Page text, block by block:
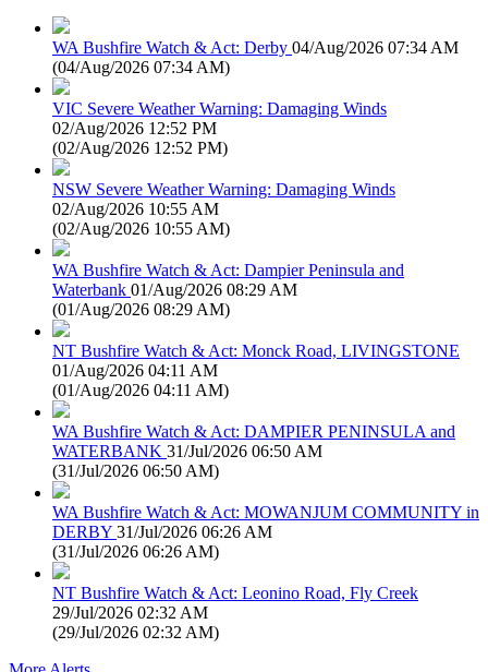
WA Bushfire Watch & Act: Derby 04/Aug/2026 07:34 AM
(04/Aug/2026 07:34 AM)
VIC Severe Weather Warning: Damaging Winds
02/Aug/2026 12:52 PM
(02/Aug/2026 12:52 PM)
NSW Severe Weather Warning: Damaging Winds
02/Aug/2026 10:55 AM
(02/Aug/2026 10:55 AM)
WA Bushfire Watch & Act: Dampier Peninsula and
Waterbank 01/Aug/2026 08:29 AM
(01/Aug/2026 08:29 AM)
NT Bushfire Watch & Act: Monck Road, LIVINGSTONE
01/Aug/2026 04:11 AM
(01/Aug/2026 04:11 AM)
WA Bushfire Watch & Act: DAMPIER PENINSULA and
WATERBANK 31/Jul/2026 06:50 AM
(31/Jul/2026 06:50 AM)
WA Bushfire Watch & Act: MOWANJUM COMMUNITY in
DERBY 31/Jul/2026 06:26 AM
(31/Jul/2026 06:26 AM)
NT Bushfire Watch & Act: Leonino Road, Fly Creek
29/Jul/2026 02:32 AM
(29/Jul/2026 02:32 AM)